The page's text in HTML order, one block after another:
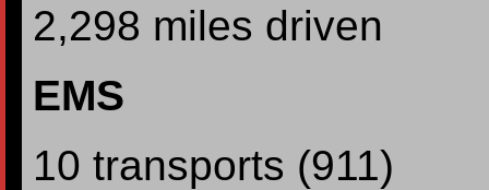
2,298 miles driven
EMS
10 transports (911)